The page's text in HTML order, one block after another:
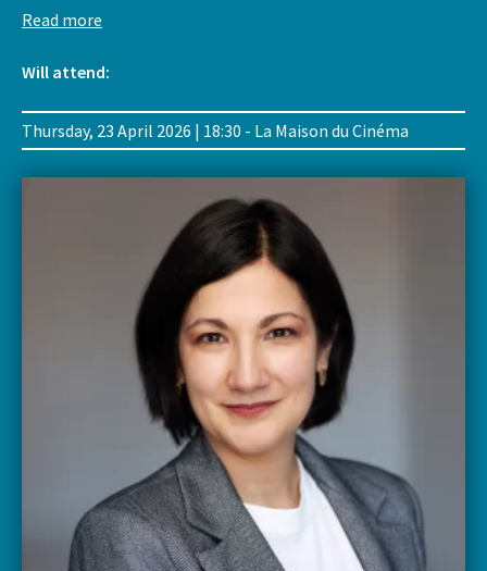
Read more
Will attend:
Thursday, 23 April 2026 | 18:30 - La Maison du Cinéma